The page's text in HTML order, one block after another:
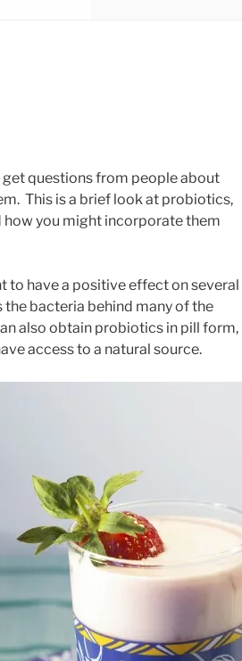
get questions from people about
This is a brief look at probiotics,
how you might incorporate them
to have a positive effect on several
bacteria behind many of the
also obtain probiotics in pill form,
access to a natural source.